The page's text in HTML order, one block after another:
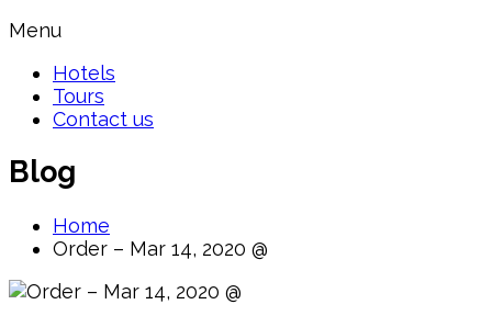
Menu
Hotels
Tours
Contact us
Blog
Home
Order – Mar 14, 2020 @